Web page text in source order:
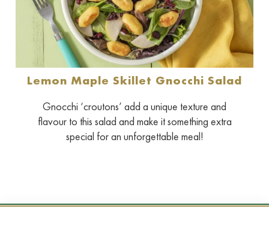
Lemon Maple Skillet Gnocchi Salad
Gnocchi ‘croutons’ add a unique texture and
flavour to this salad and make it something extra
special for an unforgettable meal!